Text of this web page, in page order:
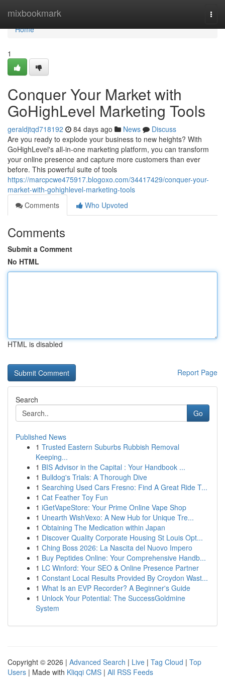
mixbookmark
Home
Home
1
Conquer Your Market with
GoHighLevel Marketing Tools
geraldjtqd718192 84 days ago News
Discuss
Are you ready to explode your business to new heights? With
GoHighLevel's all-in-one marketing platform, you can transform
your online presence and capture more customers than ever
before. This powerful suite of tools
https://marcpcwe475917.blogoxo.com/34417429/conquer-your-
market-with-gohighlevel-marketing-tools
Comments
Who Upvoted
Comments
Submit a Comment
No HTML
HTML is disabled
Report Page
Search
Go
Published News
1 Trusted Eastern Suburbs Rubbish Removal
Keeping...
1 BIS Advisor in the Capital : Your Handbook ...
1 Bulldog's Trials: A Thorough Dive
1 Searching Used Cars Fresno: Find A Great Ride T...
1 Cat Feather Toy Fun
1 iGetVapeStore: Your Prime Online Vape Shop
1 Unearth WishVexo: A New Hub for Unique Tre...
1 Obtaining The Medication within Japan
1 Discover Quality Corporate Housing St Louis Opt...
1 Ching Boss 2026: La Nascita del Nuovo Impero
1 Buy Peptides Online: Your Comprehensive Handb...
1 LC Winford: Your SEO & Online Presence Partner
1 Constant Local Results Provided By Croydon Wast...
1 What Is an EVP Recorder? A Beginner's Guide
1 Unlock Your Potential: The SuccessGoldmine
System
Copyright © 2026 | Advanced Search | Live | Tag Cloud | Top
Users | Made with Kliqqi CMS | All RSS Feeds